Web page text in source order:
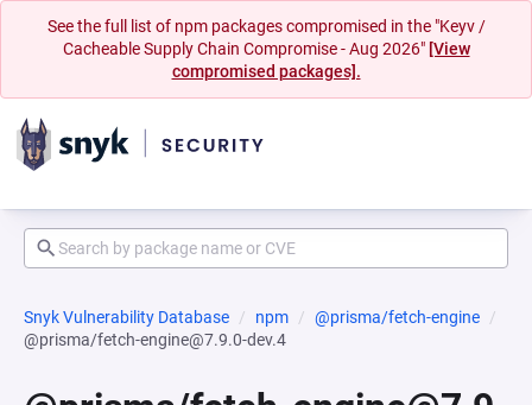
See the full list of npm packages compromised in the "Keyv /
Cacheable Supply Chain Compromise - Aug 2026" [View
compromised packages].
Snyk Vulnerability Database npm
@prisma/fetch-engine
@prisma/fetch-engine@7.9.0-dev.4